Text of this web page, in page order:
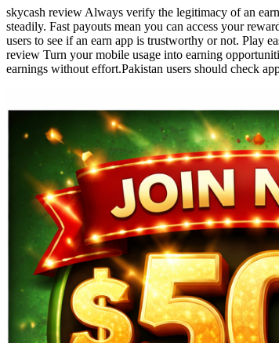
skycash review Always verify the legitimacy of an
steadily. Fast payouts mean you can access your
users to see if an earn app is trustworthy or not. Play
review Turn your mobile usage into earning
earnings without effort.Pakistan users should check